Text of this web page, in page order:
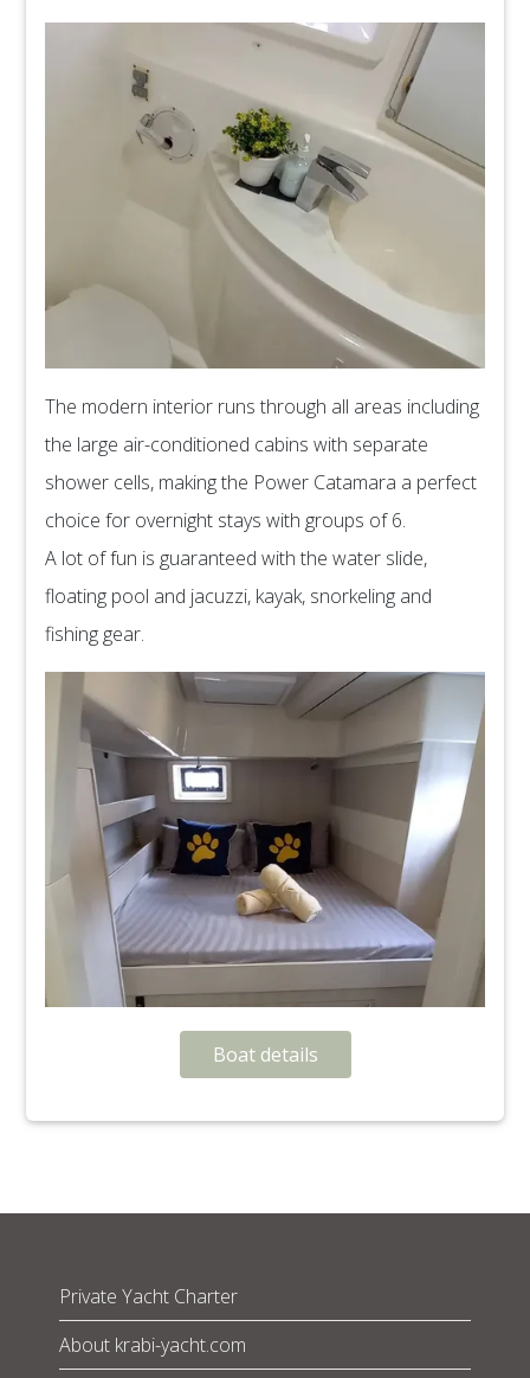
The modern interior runs through all areas including
the large air-conditioned cabins with separate
shower cells, making the Power Catamara a perfect
choice for overnight stays with groups of 6.
A lot of fun is guaranteed with the water slide,
floating pool and jacuzzi, kayak, snorkeling and
fishing gear.
Boat details
Private Yacht Charter
About krabi-yacht.com